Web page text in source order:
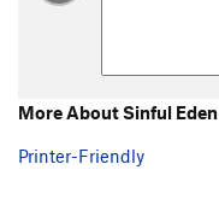
More About Sinful Eden
Printer-Friendly